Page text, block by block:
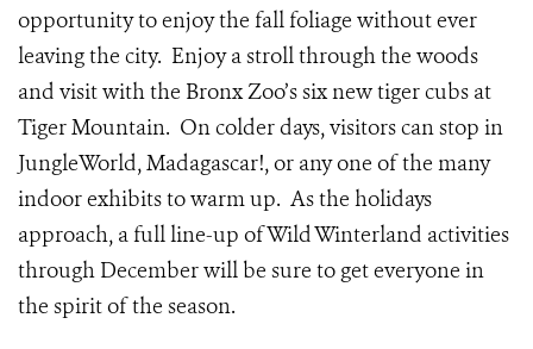
opportunity to enjoy the fall foliage without ever
leaving the city. Enjoy a stroll through the woods
and visit with the Bronx Zoo’s six new tiger cubs at
Tiger Mountain. On colder days, visitors can stop in
JungleWorld, Madagascar!, or any one of the many
indoor exhibits to warm up. As the holidays
approach, a full line-up of Wild Winterland activities
through December will be sure to get everyone in
the spirit of the season.